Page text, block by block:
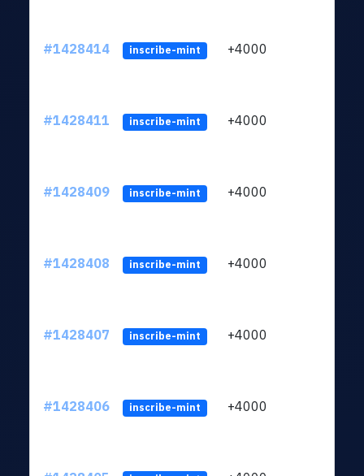
#1428414 inscribe-mint +4000
#1428411 inscribe-mint +4000
#1428409 inscribe-mint +4000
#1428408 inscribe-mint +4000
#1428407 inscribe-mint +4000
#1428406 inscribe-mint +4000